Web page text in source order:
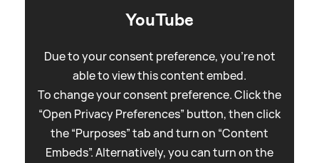
YouTube
Due to your consent preference, you're not
able to view this content embed.
To change your consent preference. Click the
“Open Privacy Preferences” button, then click
the “Purposes” tab and turn on “Content
Embeds”. Alternatively, you can turn on the